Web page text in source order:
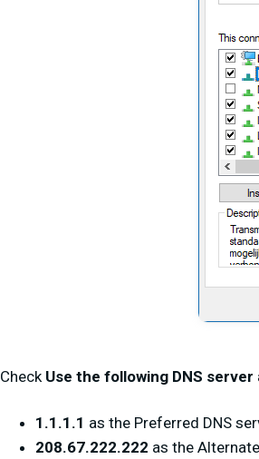
Check Use the following DNS
1.1.1.1 as the Preferred DNS
208.67.222.222 as the